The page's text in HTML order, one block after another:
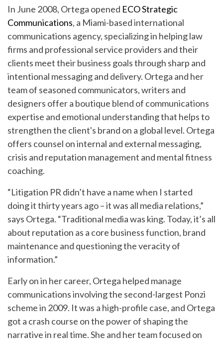
In June 2008, Ortega opened ECO Strategic
Communications, a Miami-based international
communications agency, specializing in helping law
firms and professional service providers and their
clients meet their business goals through sharp and
intentional messaging and delivery. Ortega and her
team of seasoned communicators, writers and
designers offer a boutique blend of communications
expertise and emotional understanding that helps to
strengthen the client's brand on a global level. Ortega
offers counsel on internal and external messaging,
crisis and reputation management and mental fitness
coaching.
“Litigation PR didn’t have a name when I started
doing it thirty years ago – it was all media relations,”
says Ortega. “Traditional media was king. Today, it’s all
about reputation as a core business function, brand
maintenance and questioning the veracity of
information.”
Early on in her career, Ortega helped manage
communications involving the second-largest Ponzi
scheme in 2009. It was a high-profile case, and Ortega
got a crash course on the power of shaping the
narrative in real time. She and her team focused on